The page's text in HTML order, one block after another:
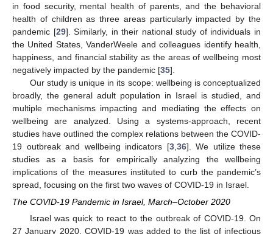
in food security, mental health of parents, and the behavioral
health of children as three areas particularly impacted by the
pandemic [29]. Similarly, in their national study of individuals in
the United States, VanderWeele and colleagues identify health,
happiness, and financial stability as the areas of wellbeing most
negatively impacted by the pandemic [35].
Our study is unique in its scope: wellbeing is conceptualized
broadly, the general adult population in Israel is studied, and
multiple mechanisms impacting and mediating the effects on
wellbeing are analyzed. Using a systems-approach, recent
studies have outlined the complex relations between the COVID-
19 outbreak and wellbeing indicators [3, 36]. We utilize these
studies as a basis for empirically analyzing the wellbeing
implications of the measures instituted to curb the pandemic’s
spread, focusing on the first two waves of COVID-19 in Israel.
The COVID-19 Pandemic in Israel, March–October 2020
Israel was quick to react to the outbreak of COVID-19. On
27 January 2020, COVID-19 was added to the list of infectious